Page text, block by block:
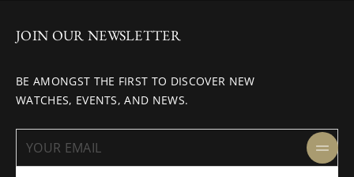
JOIN OUR NEWSLETTER
BE AMONGST THE FIRST TO DISCOVER NEW
WATCHES, EVENTS, AND NEWS.